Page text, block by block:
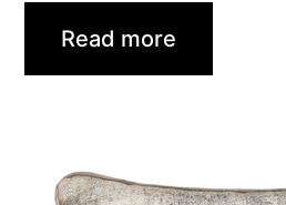
Read more